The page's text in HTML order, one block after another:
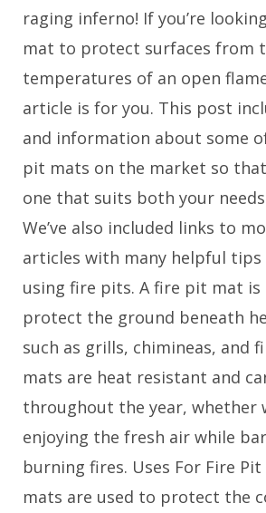
raging inferno! If you’re
mat to protect surfaces from
temperatures of an open
article is for you. This post
and information about some
pit mats on the market so
one that suits both your
We’ve also included links to
articles with many helpful tips
using fire pits. A fire pit mat is
protect the ground beneath
such as grills, chimineas, and
mats are heat resistant and
throughout the year, whether
enjoying the fresh air while
burning fires. Uses For Fire
mats are used to protect the